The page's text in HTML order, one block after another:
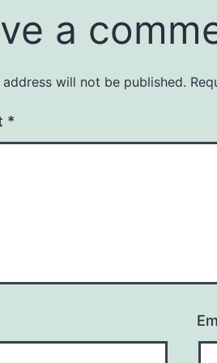
a
address will not be published.
*